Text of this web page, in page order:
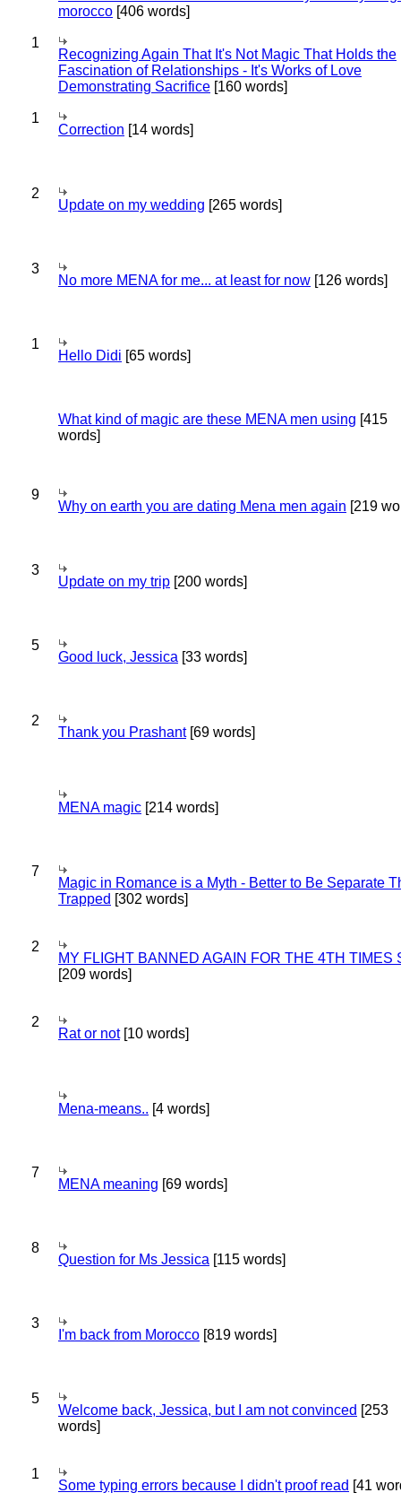
morocco [406 words]
1
Recognizing Again That It's Not Magic That Holds the
Fascination of Relationships - It's Works of Love
Demonstrating Sacrifice [160 words]
1
Correction [14 words]
2
Update on my wedding [265 words]
3
No more MENA for me... at least for now [126 words]
1
Hello Didi [65 words]
What kind of magic are these MENA men using [415
words]
9
Why on earth you are dating Mena men again [219
3
Update on my trip [200 words]
5
Good luck, Jessica [33 words]
2
Thank you Prashant[69 words]
MENA magic [214 words]
7
Magic in Romance is a Myth - Better to Be Separate
Trapped [302 words]
2
MY FLIGHT BANNED AGAIN FOR THE 4TH TIMES
[209 words]
2
Rat or not[10 words]
Mena-means.. [4 words]
7
MENA meaning [69 words]
8
Question for Ms Jessica [115 words]
3
I'm back from Morocco [819 words]
5
Welcome back, Jessica, but I am not convinced [253
words]
1
Some typing errors because I didn't proof read [41